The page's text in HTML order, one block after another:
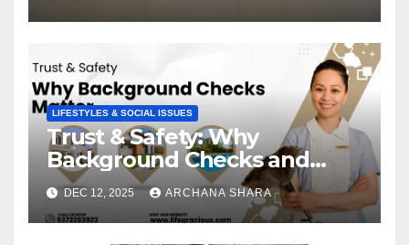
LIFESTYLES & SOCIAL ISSUES
Trust & Safety: Why
Background Checks and
Verified Agencies Matter
DEC 12, 2025 ARCHANA SHARA